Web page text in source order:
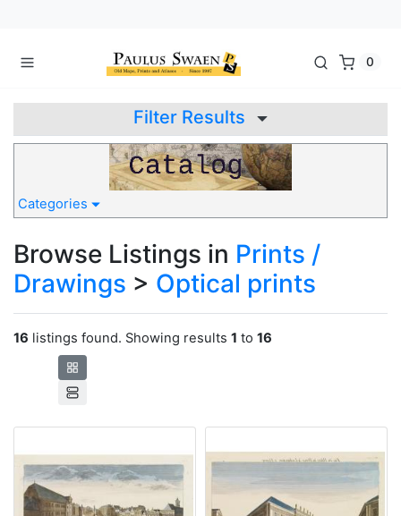
0
Filter Results
Categories
Browse Listings in Prints /
Drawings > Optical prints
16 listings found. Showing results 1 to 16